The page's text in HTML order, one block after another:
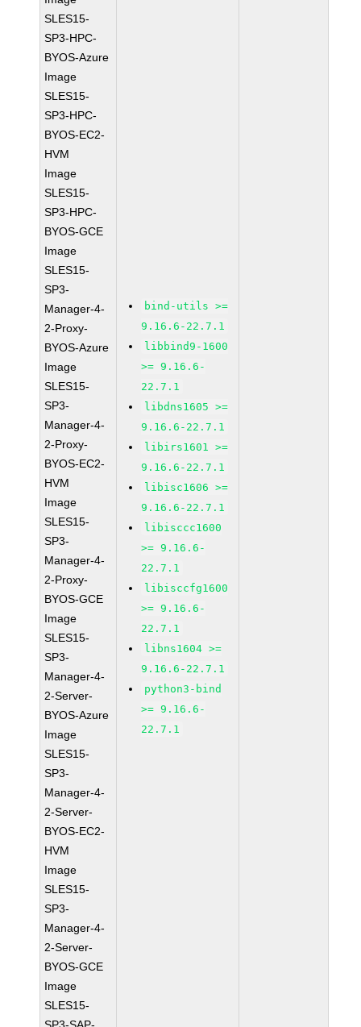
SLES15-
SP3-HPC-
BYOS-Azure
Image
SLES15-
SP3-HPC-
BYOS-EC2-
HVM
Image
SLES15-
SP3-HPC-
BYOS-GCE
Image
SLES15-
SP3-
Manager-4-
2-Proxy-
BYOS-Azure
Image
SLES15-
SP3-
Manager-4-
2-Proxy-
BYOS-EC2-
HVM
Image
SLES15-
SP3-
Manager-4-
2-Proxy-
BYOS-GCE
Image
SLES15-
SP3-
Manager-4-
2-Server-
BYOS-Azure
Image
SLES15-
SP3-
Manager-4-
2-Server-
BYOS-EC2-
HVM
Image
SLES15-
SP3-
Manager-4-
2-Server-
BYOS-GCE
Image
SLES15-
bind-utils >=
9.16.6-22.7.1
libbind9-1600
>= 9.16.6-
22.7.1
libdns1605 >=
9.16.6-22.7.1
libirs1601 >=
9.16.6-22.7.1
libisc1606 >=
9.16.6-22.7.1
libisccc1600
>= 9.16.6-
22.7.1
libisccfg1600
>= 9.16.6-
22.7.1
libns1604 >=
9.16.6-22.7.1
python3-bind
>= 9.16.6-
22.7.1